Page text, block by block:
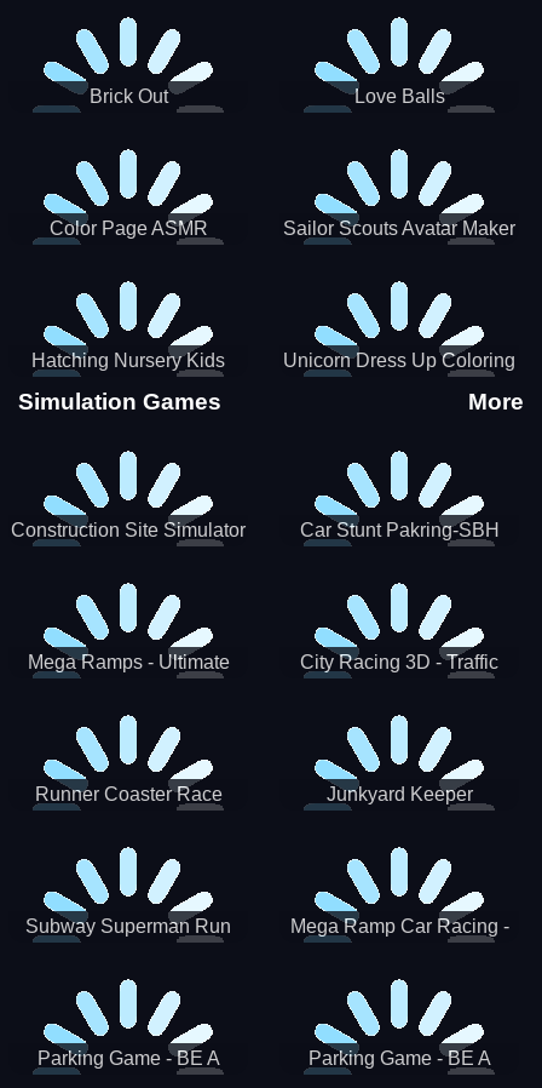
Brick Out Love Balls
Color Page ASMR Sailor Scouts Avatar Maker
Hatching Nursery Kids
Virtual Pet Game
Unicorn Dress Up Coloring
Simulation Games More
Construction Site Simulator Car Stunt Pakring-SBH
Mega Ramps - Ultimate
City Racing 3D - Traffic
Runner Coaster Race Junkyard Keeper
Subway Superman Run
Mega Ramp Car Racing -
Parking Game - BE A
Parking Game - BE A